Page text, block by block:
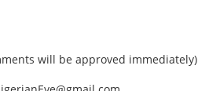
will be approved immediately)